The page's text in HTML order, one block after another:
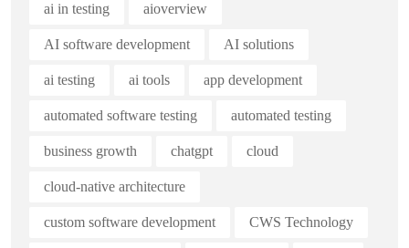
ai in testing aioverview
AI software development AI solutions
ai testing ai tools app development
automated software testing automated testing
business growth chatgpt cloud
cloud-native architecture
custom software development CWS Technology